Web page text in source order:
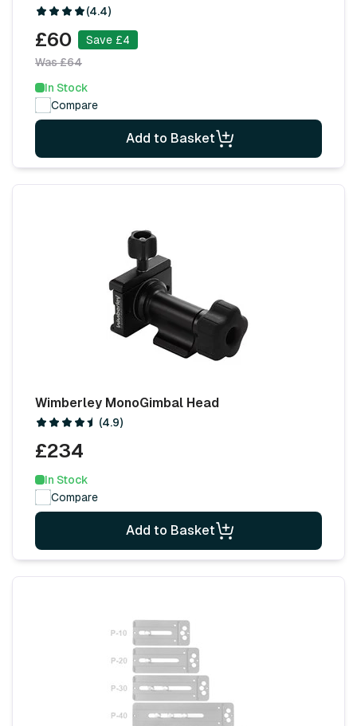
(4.4)
£60
Save £4
Was £64
In Stock
Compare
Add to Basket
Wimberley MonoGimbal Head
(4.9)
£234
In Stock
Compare
Add to Basket